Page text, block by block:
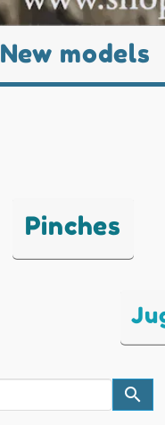
New models
Pinches
search